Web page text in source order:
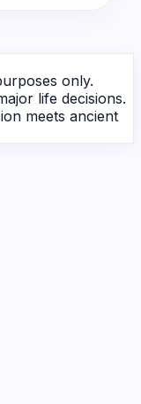
only.
life decisions.
meets ancient